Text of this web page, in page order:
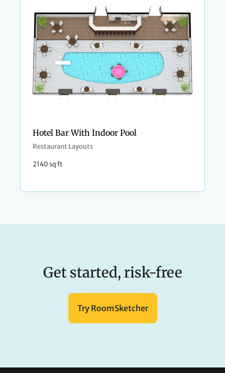
Hotel Bar With Indoor Pool
Restaurant Layouts
2140 sq ft
Get started, risk-free
Try RoomSketcher